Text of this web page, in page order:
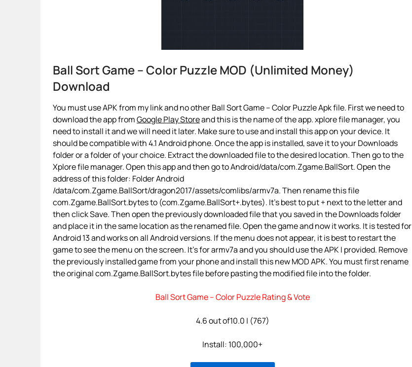
Ball Sort Game – Color Puzzle MOD (Unlimited Money)
Download
You must use APK from my link and no other Ball Sort Game – Color Puzzle Apk file. First we need to
download the app fromGoogle Play Storeand this is the name of the app. xplore file manager, you
need to install it and we will need it later. Make sure to use and install this app on your device. It
should be compatible with 4.1 Android phone. Once the app is installed, save it to your Downloads
folder or a folder of your choice. Extract the downloaded file to the desired location. Then go to the
Xplore file manager. Open this app and then go to Android/data/com.Zgame.BallSort. Open the
address of this folder: Folder Android
/data/com.Zgame.BallSort/dragon2017/assets/comlibs/armv7a. Then rename this file
com.Zgame.BallSort.bytes to (com.Zgame.BallSort+.bytes). It’s best to put + next to the letter and
then click Save. Then open the previously downloaded file that you saved in the Downloads folder
and place it in the same location as the renamed file. Open the game and now it works. It is tested for
Android 13 and works on all Android versions. If the menu does not appear, it is best to restart the
game to see the menu on the screen. It’s for armv7a and you should use the APK I provided. Remove
the previously installed game from your phone and install this new MOD APK. You must first rename
the original com.Zgame.BallSort.bytes file before pasting the modified file into the folder.
Ball Sort Game – Color Puzzle Rating & Vote
4.6 out of10.0 | (767)
Install: 100,000+